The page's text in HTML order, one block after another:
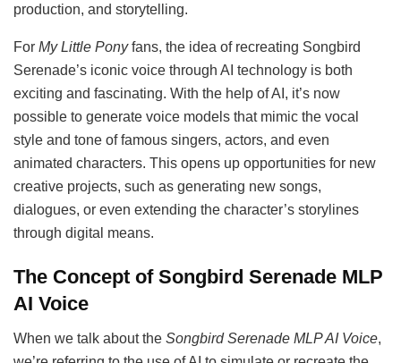
production, and storytelling.
For My Little Ponyfans, the idea of recreating Songbird
Serenade’s iconic voice through AI technology is both
exciting and fascinating. With the help of AI, it’s now
possible to generate voice models that mimic the vocal
style and tone of famous singers, actors, and even
animated characters. This opens up opportunities for new
creative projects, such as generating new songs,
dialogues, or even extending the character’s storylines
through digital means.
The Concept of Songbird Serenade MLP
AI Voice
When we talk about the Songbird Serenade MLP AI Voice,